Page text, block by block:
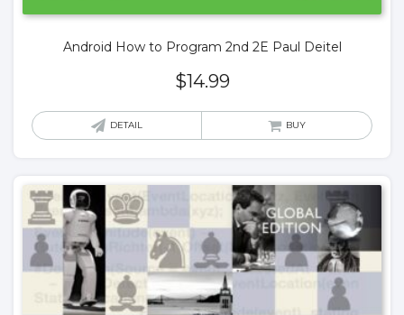
Android How to Program 2nd 2E Paul Deitel
$14.99
DETAIL BUY